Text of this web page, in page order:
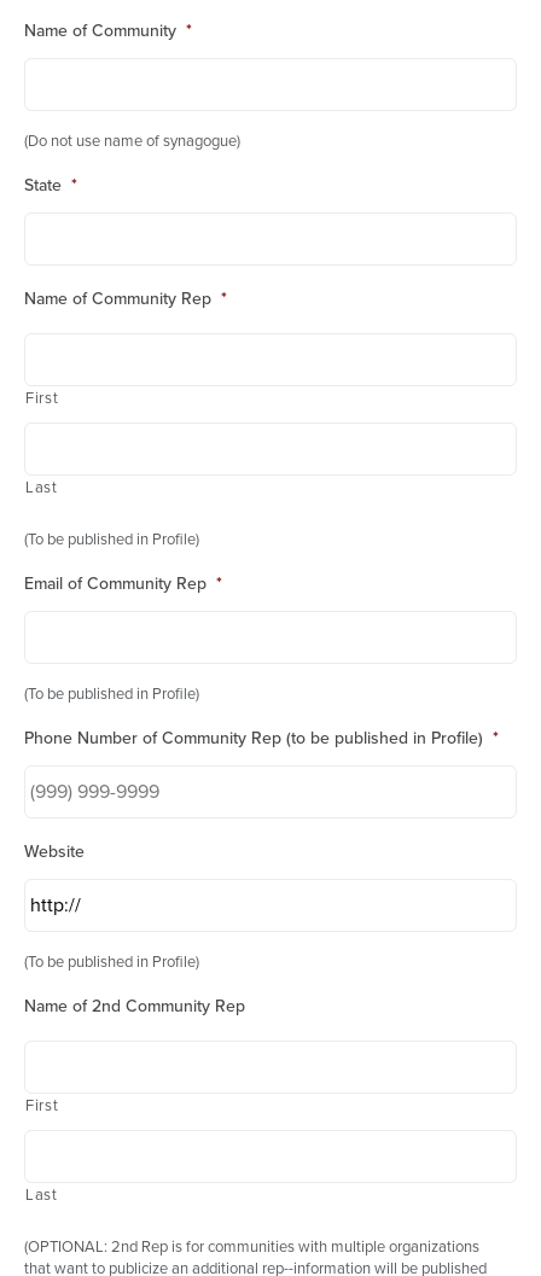
Name of Community *
(Do not use name of synagogue)
State *
Name of Community Rep *
First
Last
(To be published in Profile)
Email of Community Rep *
(To be published in Profile)
Phone Number of Community Rep (to be published in Profile) *
Website
(To be published in Profile)
Name of 2nd Community Rep
First
Last
(OPTIONAL: 2nd Rep is for communities with multiple organizations
that want to publicize an additional rep--information will be published